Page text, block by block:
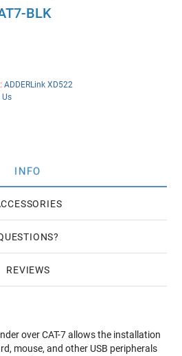
BLK
ADDERLink XD522
INFO
REVIEWS
over CAT-7 allows the installation
mouse, and other USB peripherals